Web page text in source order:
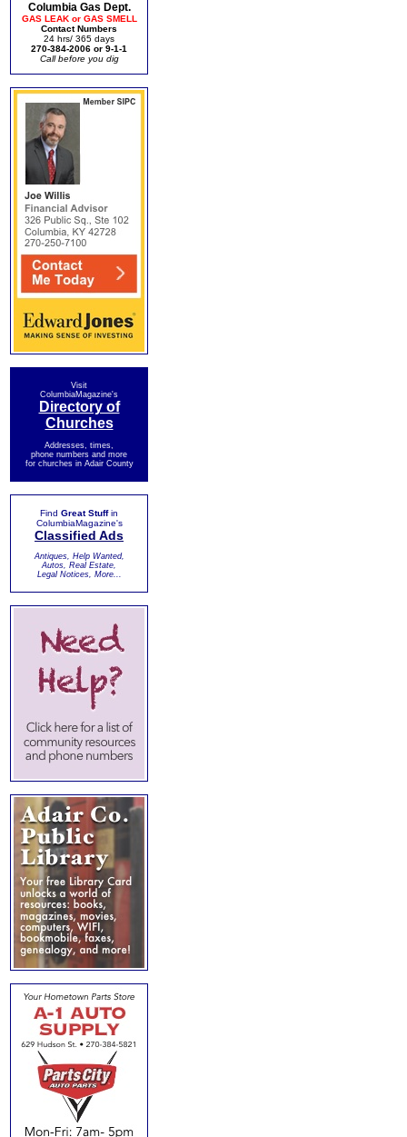
Columbia Gas Dept.
GAS LEAK or GAS SMELL
Contact Numbers
24 hrs/ 365 days
270-384-2006 or 9-1-1
Call before you dig
Visit
ColumbiaMagazine's
Directory of
Churches
Addresses, times,
phone numbers and more
for churches in Adair County
Find Great Stuffin
ColumbiaMagazine's
Classified Ads
Antiques, Help Wanted,
Autos, Real Estate,
Legal Notices, More...